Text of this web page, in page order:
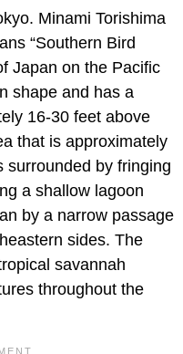
Minami Torishima
“Southern Bird
Japan on the Pacific
shape and has a
16-30 feet above
that is approximately
surrounded by fringing
a shallow lagoon
by a narrow passage
sides. The
savannah
throughout the